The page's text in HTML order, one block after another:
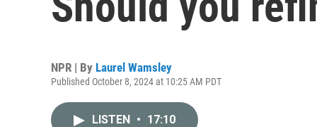
NPR | By Laurel Wamsley
Published October 8, 2024 at 10:25 AM PDT
LISTEN • 17:10